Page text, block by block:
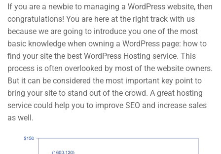
If you are a newbie to managing a WordPress website, then
congratulations! You are here at the right track with us
because we are going to introduce you one of the most
basic knowledge when owning a WordPress page: how to
find your site the best WordPress Hosting service. This
process is often overlooked by most of the website owners.
But it can be considered the most important key point to
bring your site to stand out of the crowd. A great hosting
service could help you to improve SEO and increase sales
as well.
Blog
Programs
Nanodegree Plus